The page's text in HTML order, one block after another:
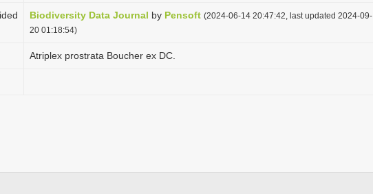
Biodiversity Data Journal by Pensoft (2024-06-14 20:47:42, last updated 2024-09-
20 01:18:54)
Atriplex prostrata Boucher ex DC.